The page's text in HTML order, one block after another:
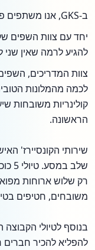
ב-GKS, אנו משתפים פעולה עם מלונות יוקרה
יחד עם צוות השפים
להגיע לרמה שאין
צוות המדריכים,
לכמה מהמלונות
קולינריות משובחות
הראשונה.
שירותי הקונסיירז'
רק שלוש ארוחות
משובחים, חטיפים
בנוסף לטיולי
להפליא להכיר חברים